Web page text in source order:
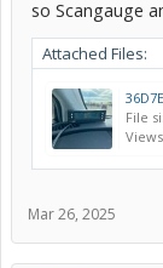
so Scangauge
Attached Files:
File
Mar 26, 2025